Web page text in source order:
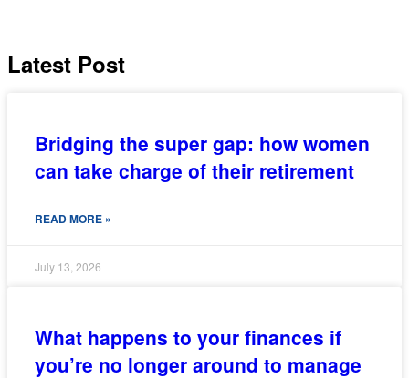
Latest Post
Bridging the super gap: how women
can take charge of their retirement
READ MORE »
July 13, 2026
What happens to your finances if
you’re no longer around to manage